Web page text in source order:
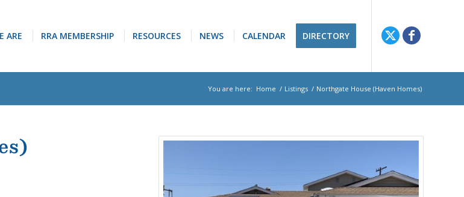
ARE RRA MEMBERSHIP RESOURCES NEWS CALENDAR DIRECTORY
You are here: Home / Listings / Northgate House (Haven Homes)